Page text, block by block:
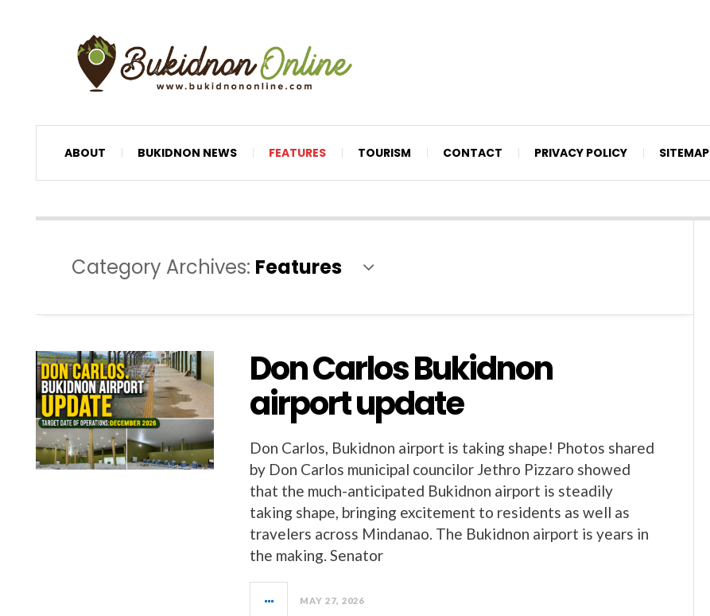
ABOUT BUKIDNON NEWS FEATURES TOURISM CONTACT PRIVACY POLICY SITEMAP
Category Archives: Features
Don Carlos Bukidnon
airport update
Don Carlos, Bukidnon airport is taking shape! Photos shared
by Don Carlos municipal councilor Jethro Pizzaro showed
that the much-anticipated Bukidnon airport is steadily
taking shape, bringing excitement to residents as well as
travelers across Mindanao. The Bukidnon airport is years in
the making. Senator
MAY 27, 2026